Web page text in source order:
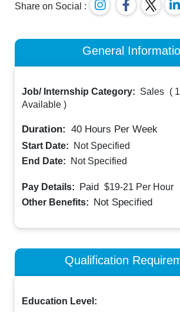
Share on Social :
General
Job/ Internship Category: Sales (
Available )
Duration: 40 Hours Per Week
Start Date:
Not Specified
End Date:
Not Specified
Pay Details: Paid $19-21 Per Hour
Other Benefits: Not Specified
Qualification
Education Level: